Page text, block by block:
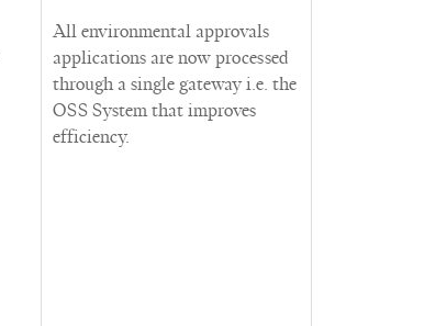
All environmental approvals
applications are now processed
through a single gateway i.e. the
OSS System that improves
efficiency.